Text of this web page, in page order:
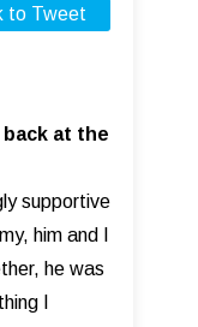
to Tweet
back at the
supportive
him and I
he was
I